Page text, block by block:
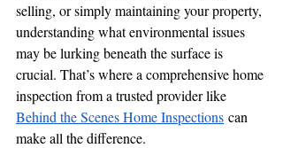
selling, or simply maintaining your property,
understanding what environmental issues
may be lurking beneath the surface is
crucial. That’s where a comprehensive home
inspection from a trusted provider like
Behind the Scenes Home Inspections can
make all the difference.